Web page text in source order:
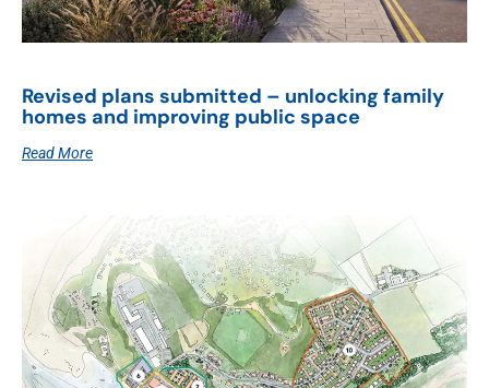
Revised plans submitted – unlocking family
homes and improving public space
Read More